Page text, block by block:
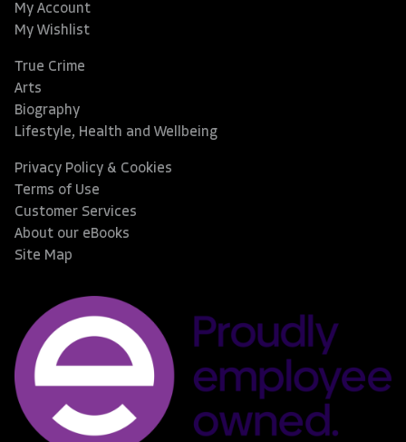
My Account
My Wishlist
True Crime
Arts
Biography
Lifestyle, Health and Wellbeing
Privacy Policy & Cookies
Terms of Use
Customer Services
About our eBooks
Site Map